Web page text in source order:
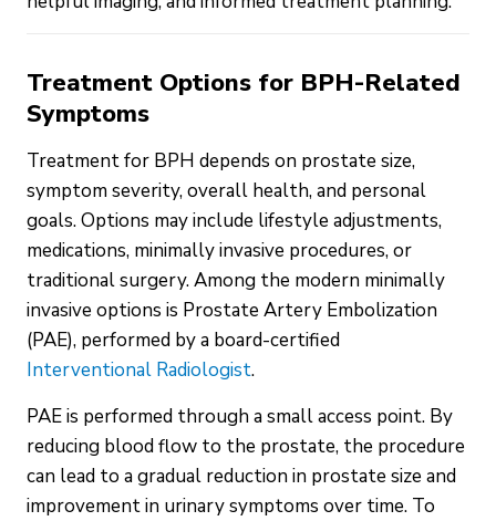
Treatment Options for BPH-Related
Symptoms
Treatment for BPH depends on prostate size,
symptom severity, overall health, and personal
goals. Options may include lifestyle adjustments,
medications, minimally invasive procedures, or
traditional surgery. Among the modern minimally
invasive options is Prostate Artery Embolization
(PAE), performed by a board-certified
Interventional Radiologist.
PAE is performed through a small access point. By
reducing blood flow to the prostate, the procedure
can lead to a gradual reduction in prostate size and
improvement in urinary symptoms over time. To